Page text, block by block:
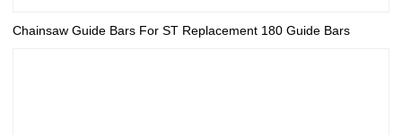
Chainsaw Guide Bars For ST Replacement 180 Guide Bars